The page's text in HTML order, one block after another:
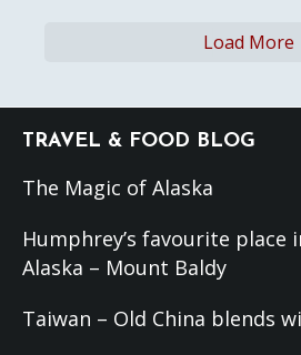
Load More
Footer
TRAVEL & FOOD BLOG
The Magic of Alaska
Humphrey’s favourite place
Alaska – Mount Baldy
Taiwan – Old China blends